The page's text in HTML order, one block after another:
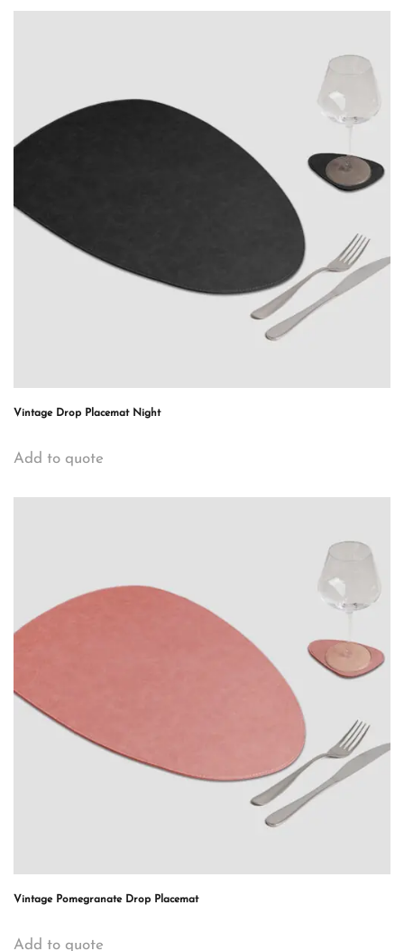
Vintage Drop Placemat Night
Add to quote
Vintage Pomegranate Drop Placemat
Add to quote